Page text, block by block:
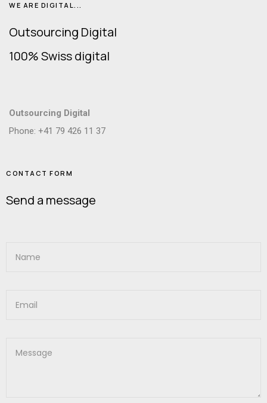
WE ARE DIGITAL...
Outsourcing Digital
100% Swiss digital
Outsourcing Digital
Phone: +41 79 426 11 37
CONTACT FORM
Send a message